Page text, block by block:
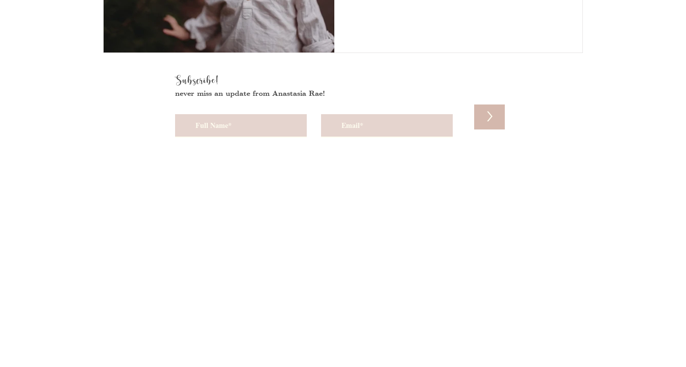
>
Subscribe!
never miss an update from Anastasia Rae!